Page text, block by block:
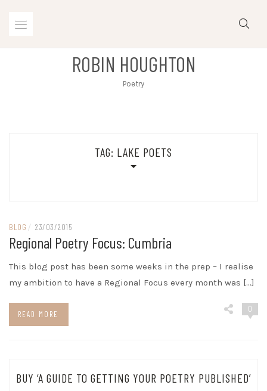
ROBIN HOUGHTON
Poetry
TAG: LAKE POETS
BLOG / 23/03/2015
Regional Poetry Focus: Cumbria
This blog post has been some weeks in the prep – I realise
my ambition to have a Regional Focus every month was […]
READ MORE
0
BUY ‘A GUIDE TO GETTING YOUR POETRY PUBLISHED’